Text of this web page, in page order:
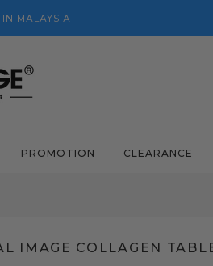
IN MALAYSIA
PROMOTION CLEARANCE
IMAGE COLLAGEN